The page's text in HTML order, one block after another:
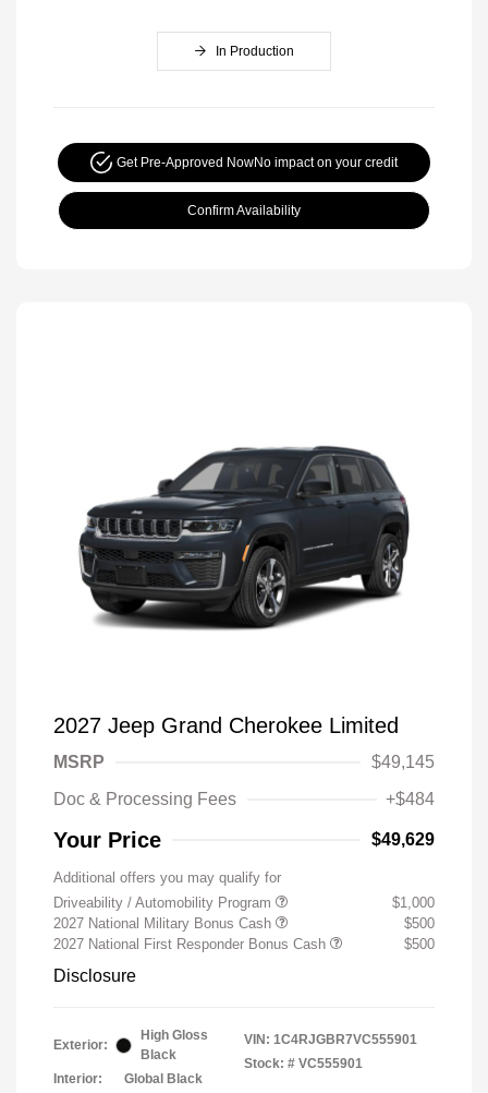
In Production
Get Pre-Approved NowNo impact on your credit
Confirm Availability
2027 Jeep Grand Cherokee Limited
MSRP
$49,145
Doc & Processing Fees
+$484
Your Price $49,629
Additional offers you may qualify for
Driveability / Automobility Program
$1,000
2027 National Military Bonus Cash
$500
2027 National First Responder Bonus Cash
$500
Disclosure
Exterior:
High Gloss
Black
Interior:
Global Black
VIN: 1C4RJGBR7VC555901
Stock: # VC555901